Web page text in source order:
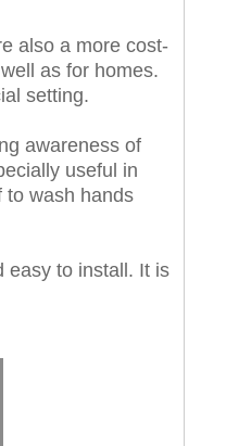
also a more cost-
as for homes.
setting.
awareness of
useful in
to wash hands
easy to install. It is